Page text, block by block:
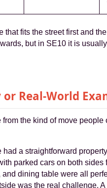
that fits the street first and
but in SE10 it is
or Real-World
the kind of move people
a straightforward
parked cars on both sides
and dining table were all
was the real challenge.